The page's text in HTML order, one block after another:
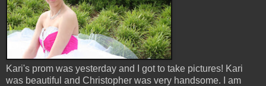
Kari's prom was yesterday and I got to take pictures! Kari
was beautiful and Christopher was very handsome. I am